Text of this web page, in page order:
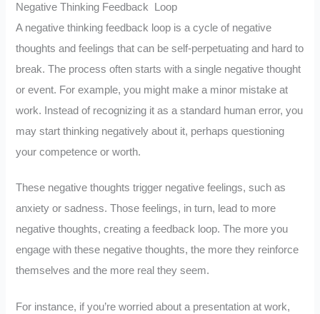
Negative Thinking Feedback Loop
A negative thinking feedback loop is a cycle of negative
thoughts and feelings that can be self-perpetuating and hard to
break. The process often starts with a single negative thought
or event. For example, you might make a minor mistake at
work. Instead of recognizing it as a standard human error, you
may start thinking negatively about it, perhaps questioning
your competence or worth.
These negative thoughts trigger negative feelings, such as
anxiety or sadness. Those feelings, in turn, lead to more
negative thoughts, creating a feedback loop. The more you
engage with these negative thoughts, the more they reinforce
themselves and the more real they seem.
For instance, if you’re worried about a presentation at work,